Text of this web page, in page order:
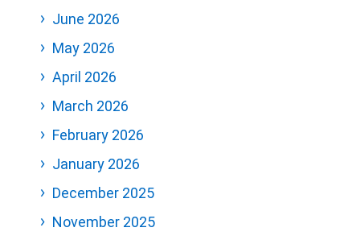
June 2026
May 2026
April 2026
March 2026
February 2026
January 2026
December 2025
November 2025